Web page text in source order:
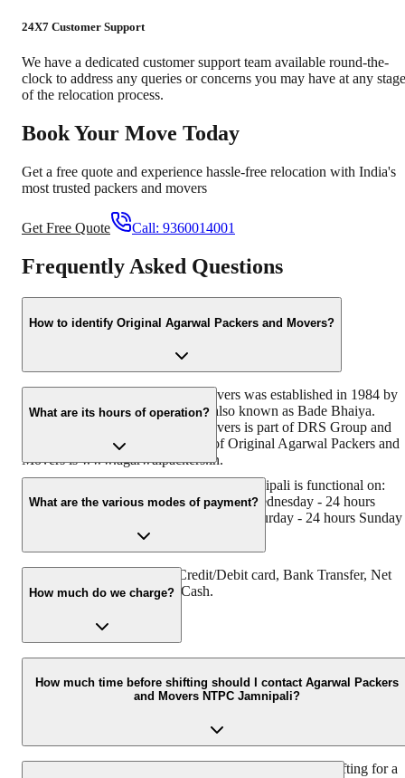
24X7 Customer Support
We have a dedicated customer support team available round-the-
clock to address any queries or concerns you may have at any stage
of the relocation process.
Book Your Move Today
Get a free quote and experience hassle-free relocation with India's
most trusted packers and movers
Get Free Quote Call: 9360014001
Frequently Asked Questions
How to identify Original Agarwal Packers and Movers?
Original Agarwal Packers and Movers was established in 1984 by
its founder - Dayanand Agarwal, also known as Bade Bhaiya.
Original Agarwal Packers and Movers is part of DRS Group and
has muscat in their logo. Website of Original Agarwal Packers and
Movers is www.agarwalpackers.in.
What are its hours of operation?
Agarwal Packers and Movers NTPC Jamnipali is functional on:
Monday - 24 hours Tuesday - 24 hours Wednesday - 24 hours
Thursday - 24 hours Friday - 24 hours Saturday - 24 hours
What are the various modes of payment?
You can make payment by Credit/Debit card, Bank Transfer, Net
Banking, UPI, Cheque and Cash.
How much do we charge?
The fee charged by Agarwal Packers and Movers NTPC Jamnipali
will vary as per the number of items to be moved, weight of the
items, distance to be covered, and such other factors.
How much time before shifting should I contact Agarwal Packers
and Movers NTPC Jamnipali?
We recommend to contact us at least 48 hours before shifting for a